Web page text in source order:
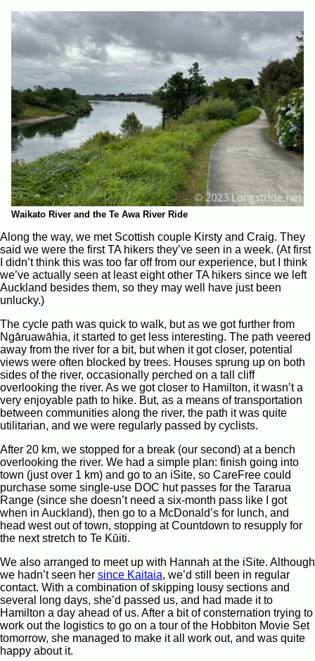
Waikato River and the Te Awa River Ride
Along the way, we met Scottish couple Kirsty and Craig. They
said we were the first TA hikers they’ve seen in a week. (At first
I didn’t think this was too far off from our experience, but I think
we’ve actually seen at least eight other TA hikers since we left
Auckland besides them, so they may well have just been
unlucky.)
The cycle path was quick to walk, but as we got further from
Ngāruawāhia, it started to get less interesting. The path veered
away from the river for a bit, but when it got closer, potential
views were often blocked by trees. Houses sprung up on both
sides of the river, occasionally perched on a tall cliff
overlooking the river. As we got closer to Hamilton, it wasn’t a
very enjoyable path to hike. But, as a means of transportation
between communities along the river, the path it was quite
utilitarian, and we were regularly passed by cyclists.
After 20 km, we stopped for a break (our second) at a bench
overlooking the river. We had a simple plan: finish going into
town (just over 1 km) and go to an iSite, so CareFree could
purchase some single-use DOC hut passes for the Tararua
Range (since she doesn’t need a six-month pass like I got
when in Auckland), then go to a McDonald’s for lunch, and
head west out of town, stopping at Countdown to resupply for
the next stretch to Te Kūiti.
We also arranged to meet up with Hannah at the iSite. Although
we hadn’t seen her since Kaitaia, we’d still been in regular
contact. With a combination of skipping lousy sections and
several long days, she’d passed us, and had made it to
Hamilton a day ahead of us. After a bit of consternation trying to
work out the logistics to go on a tour of the Hobbiton Movie Set
tomorrow, she managed to make it all work out, and was quite
happy about it.